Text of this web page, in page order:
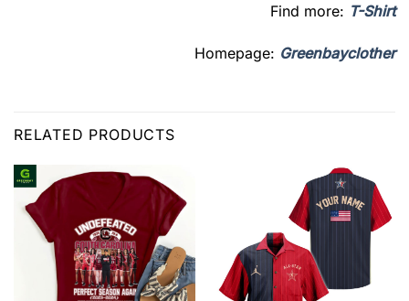
Find more: T-Shirt
Homepage: Greenbayclother
RELATED PRODUCTS